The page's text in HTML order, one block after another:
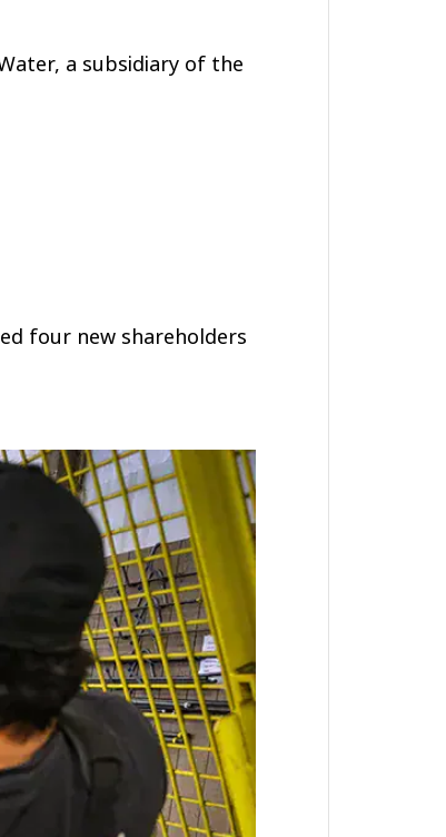
a subsidiary of the
four new shareholders